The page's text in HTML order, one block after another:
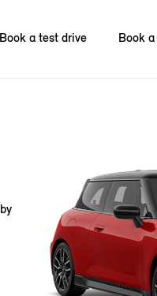
Book a test drive Book